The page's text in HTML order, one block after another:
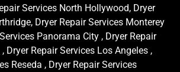
Services North Hollywood, Dryer
Dryer Repair Services Monterey
Panorama City , Dryer Repair
Dryer Repair Services Los Angeles ,
Reseda , Dryer Repair Services